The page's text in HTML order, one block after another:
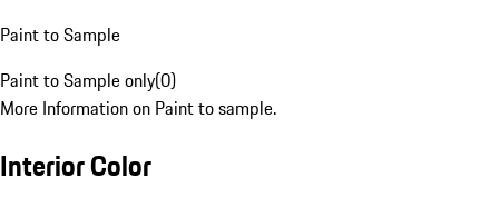
Paint to Sample
Paint to Sample only(0)
More Information on Paint to sample.
Interior Color